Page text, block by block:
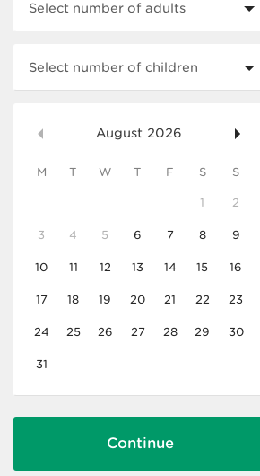
Select number of adults
Select number of children
August 2026
M T W T F S S
1 2
3 4 5 6 7 8 9
10 11 12 13 14 15 16
17 18 19 20 21 22 23
24 25 26 27 28 29 30
31